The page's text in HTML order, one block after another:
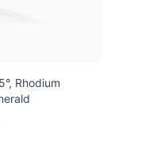
Rhodium